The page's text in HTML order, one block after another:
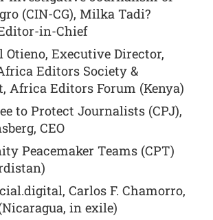
(CIN-CG), Milka Tadi?
in-Chief
Executive Director,
Editors Society &
Africa Editors Forum (Kenya)
to Protect Journalists (CPJ),
CEO
Peacemaker Teams (CPT)
Carlos F. Chamorro,
in exile)